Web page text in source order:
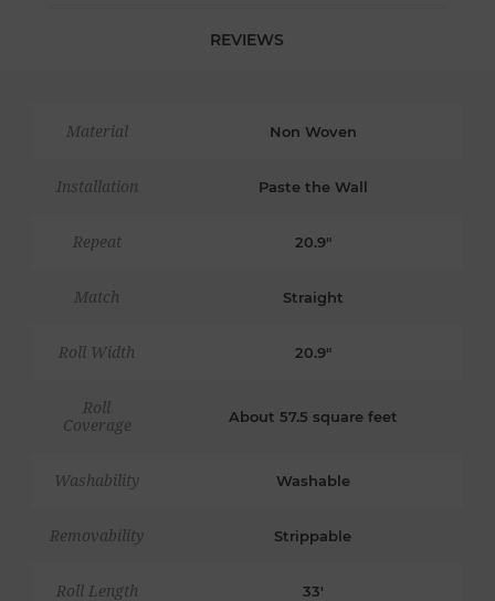
REVIEWS
Material Non Woven
Installation Paste the Wall
Repeat 20.9"
Match Straight
Roll Width 20.9"
Roll
Coverage
About 57.5 square feet
Washability Washable
Removability Strippable
Roll Length 33'